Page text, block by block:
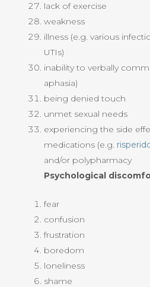
lack of exercise
weakness
illness (e.g. various
UTIs)
inability to verbally
aphasia)
being denied touch
unmet sexual needs
experiencing the side
medications (e.g.
and/or polypharmacy
Psychological
fear
confusion
frustration
boredom
loneliness
shame